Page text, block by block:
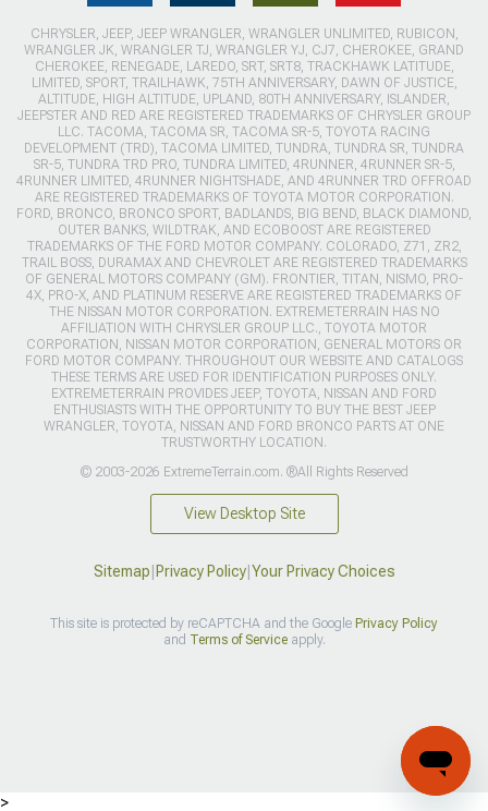
CHRYSLER, JEEP, JEEP WRANGLER, WRANGLER UNLIMITED, RUBICON,
WRANGLER JK, WRANGLER TJ, WRANGLER YJ, CJ7, CHEROKEE, GRAND
CHEROKEE, RENEGADE, LAREDO, SRT, SRT8, TRACKHAWK LATITUDE,
LIMITED, SPORT, TRAILHAWK, 75TH ANNIVERSARY, DAWN OF JUSTICE,
ALTITUDE, HIGH ALTITUDE, UPLAND, 80TH ANNIVERSARY, ISLANDER,
JEEPSTER AND RED ARE REGISTERED TRADEMARKS OF CHRYSLER GROUP
LLC. TACOMA, TACOMA SR, TACOMA SR-5, TOYOTA RACING
DEVELOPMENT (TRD), TACOMA LIMITED, TUNDRA, TUNDRA SR, TUNDRA
SR-5, TUNDRA TRD PRO, TUNDRA LIMITED, 4RUNNER, 4RUNNER SR-5,
4RUNNER LIMITED, 4RUNNER NIGHTSHADE, AND 4RUNNER TRD OFFROAD
ARE REGISTERED TRADEMARKS OF TOYOTA MOTOR CORPORATION.
FORD, BRONCO, BRONCO SPORT, BADLANDS, BIG BEND, BLACK DIAMOND,
OUTER BANKS, WILDTRAK, AND ECOBOOST ARE REGISTERED
TRADEMARKS OF THE FORD MOTOR COMPANY. COLORADO, Z71, ZR2,
TRAIL BOSS, DURAMAX AND CHEVROLET ARE REGISTERED TRADEMARKS
OF GENERAL MOTORS COMPANY (GM). FRONTIER, TITAN, NISMO, PRO-
4X, PRO-X, AND PLATINUM RESERVE ARE REGISTERED TRADEMARKS OF
THE NISSAN MOTOR CORPORATION. EXTREMETERRAIN HAS NO
AFFILIATION WITH CHRYSLER GROUP LLC., TOYOTA MOTOR
CORPORATION, NISSAN MOTOR CORPORATION, GENERAL MOTORS OR
FORD MOTOR COMPANY. THROUGHOUT OUR WEBSITE AND CATALOGS
THESE TERMS ARE USED FOR IDENTIFICATION PURPOSES ONLY.
EXTREMETERRAIN PROVIDES JEEP, TOYOTA, NISSAN AND FORD
ENTHUSIASTS WITH THE OPPORTUNITY TO BUY THE BEST JEEP
WRANGLER, TOYOTA, NISSAN AND FORD BRONCO PARTS AT ONE
TRUSTWORTHY LOCATION.
© 2003-2026 ExtremeTerrain.com. ®All Rights Reserved
View Desktop Site
Sitemap Privacy Policy| Your Privacy Choices
This site is protected by reCAPTCHA and the Google Privacy Policy
and Terms of Serviceapply.
>